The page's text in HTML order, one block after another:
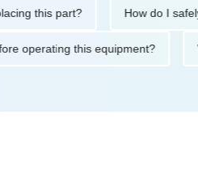
this part? How do I safely
before operating this equipment?